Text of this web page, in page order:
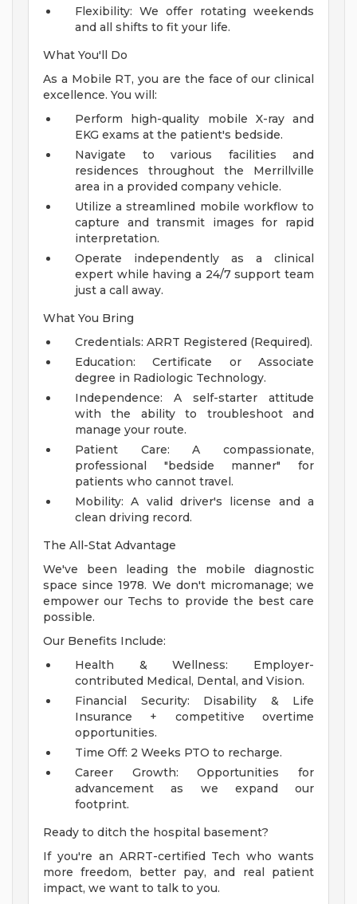
Flexibility: We offer rotating weekends
and all shifts to fit your life.
What You'll Do
As a Mobile RT, you are the face of our clinical
excellence. You will:
Perform high-quality mobile X-ray and
EKG exams at the patient's bedside.
Navigate to various facilities and
residences throughout the Merrillville
area in a provided company vehicle.
Utilize a streamlined mobile workflow to
capture and transmit images for rapid
interpretation.
Operate independently as a clinical
expert while having a 24/7 support team
just a call away.
What You Bring
Credentials: ARRT Registered (Required).
Education: Certificate or Associate
degree in Radiologic Technology.
Independence: A self-starter attitude
with the ability to troubleshoot and
manage your route.
Patient Care: A compassionate,
professional "bedside manner" for
patients who cannot travel.
Mobility: A valid driver's license and a
clean driving record.
The All-Stat Advantage
We've been leading the mobile diagnostic
space since 1978. We don't micromanage; we
empower our Techs to provide the best care
possible.
Our Benefits Include:
Health & Wellness: Employer-
contributed Medical, Dental, and Vision.
Financial Security: Disability & Life
Insurance + competitive overtime
opportunities.
Time Off: 2 Weeks PTO to recharge.
Career Growth: Opportunities for
advancement as we expand our
footprint.
Ready to ditch the hospital basement?
If you're an ARRT-certified Tech who wants
more freedom, better pay, and real patient
impact, we want to talk to you.